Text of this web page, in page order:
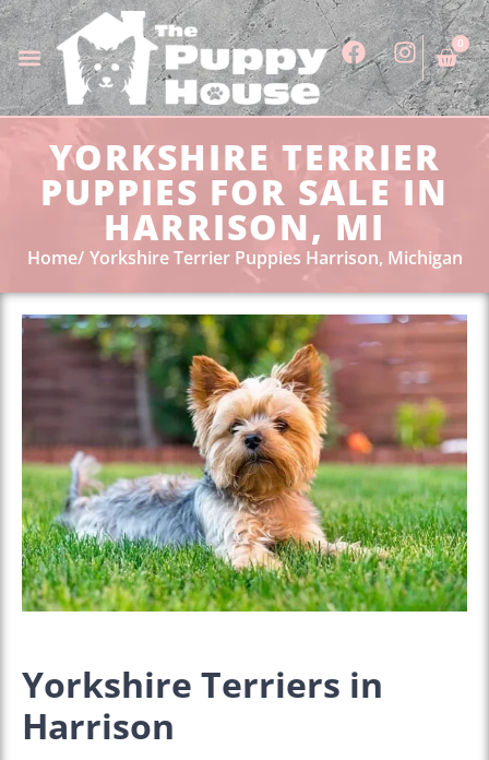
0
YORKSHIRE TERRIER
PUPPIES FOR SALE IN
HARRISON, MI
Home Yorkshire Terrier Puppies Harrison, Michigan
Yorkshire Terriers in
Harrison